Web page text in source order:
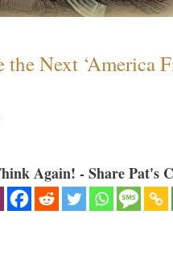
Next ‘America
Again! - Share Pat's